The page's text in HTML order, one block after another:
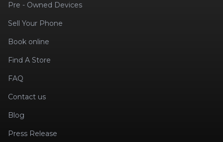
Pre - Owned Devices
Sell Your Phone
Book online
Find A Store
FAQ
Contact us
Blog
Press Release